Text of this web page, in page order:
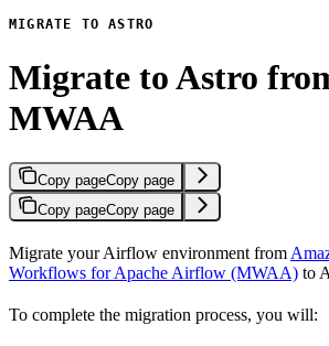
MIGRATE TO ASTRO
Migrate to Astro
MWAA
Copy pageCopy page
Copy pageCopy page
Migrate your Airflow environment from
Workflows for Apache Airflow (MWAA) to
To complete the migration process, you will: